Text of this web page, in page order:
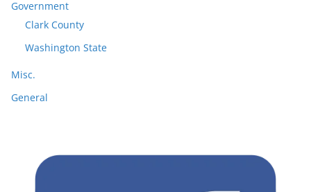
Government
Clark County
Washington State
Misc.
General